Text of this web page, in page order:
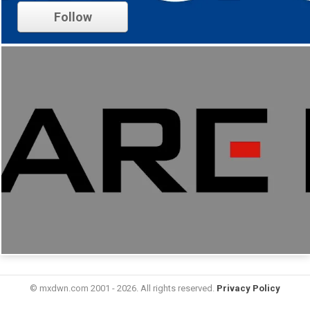
Follow
© mxdwn.com 2001 - 2026. All rights reserved. Privacy Policy